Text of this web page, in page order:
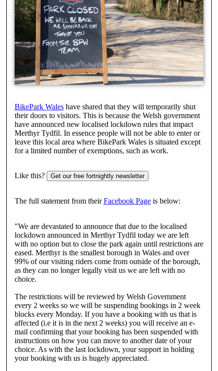
BikePark Waleshave shared that they will temporarily shut
their doors to visitors. This is because the Welsh government
have announced new localised lockdown rules that impact
Merthyr Tydfil. In essence people will not be able to enter or
leave this local area where BikePark Wales is situated except
for a limited number of exemptions, such as work.
Like this? Get our free fortnightly newsletter
The full statement from theirFacebook Pageis below:
"We are devastated to announce that due to the localised
lockdown announced in Merthyr Tydfil today we are left
with no option but to close the park again until restrictions are
eased. Merthyr is the smallest borough in Wales and over
99% of our visiting riders come from outside of the borough,
as they can no longer legally visit us we are left with no
choice.
The restrictions will be reviewed by Welsh Government
every 2 weeks so we will be suspending bookings in 2 week
blocks every Monday. If you have a booking with us that is
affected (i.e it is in the next 2 weeks) you will receive an e-
mail confirming that your booking has been suspended with
instructions on how you can move to another date of your
choice. As with the last lockdown, your support in holding
your booking with us is hugely appreciated.